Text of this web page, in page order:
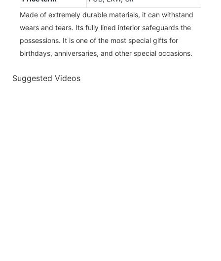
Made of extremely durable materials, it can withstand
wears and tears. Its fully lined interior safeguards the
possessions. It is one of the most special gifts for
birthdays, anniversaries, and other special occasions.
Suggested Videos